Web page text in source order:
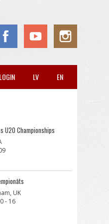
EN
LV
LOGIN
U20 Championships
UK
- 16